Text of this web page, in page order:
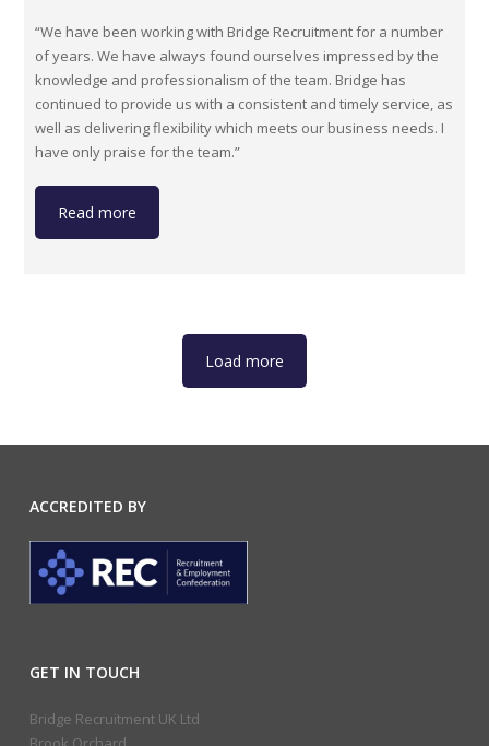
“We have been working with Bridge Recruitment for a number
of years. We have always found ourselves impressed by the
knowledge and professionalism of the team. Bridge has
continued to provide us with a consistent and timely service, as
well as delivering flexibility which meets our business needs. I
have only praise for the team.”
Read more
Load more
ACCREDITED BY
GET IN TOUCH
Bridge Recruitment UK Ltd